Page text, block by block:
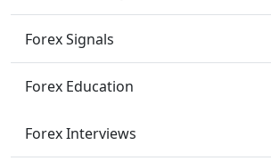
Forex Signals
Forex Education
Forex Interviews